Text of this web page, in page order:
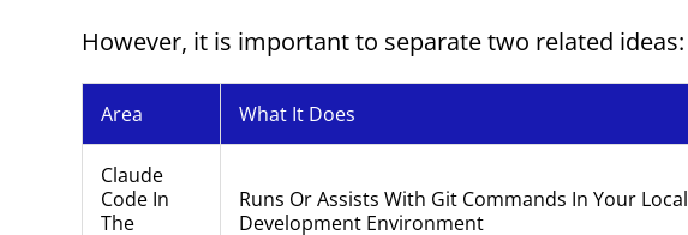
However, it is important to separate two related ideas:
Area What It Does
Claude
Code In
The
Runs Or Assists With Git Commands In Your Local
Development Environment